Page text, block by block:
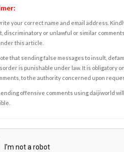
your correct name and email address.
discriminatory or unlawful or similar
this article.
that sending false messages to insult,
is punishable under law. It is obligatory
to the authority concerned upon
offensive comments using daijiworld